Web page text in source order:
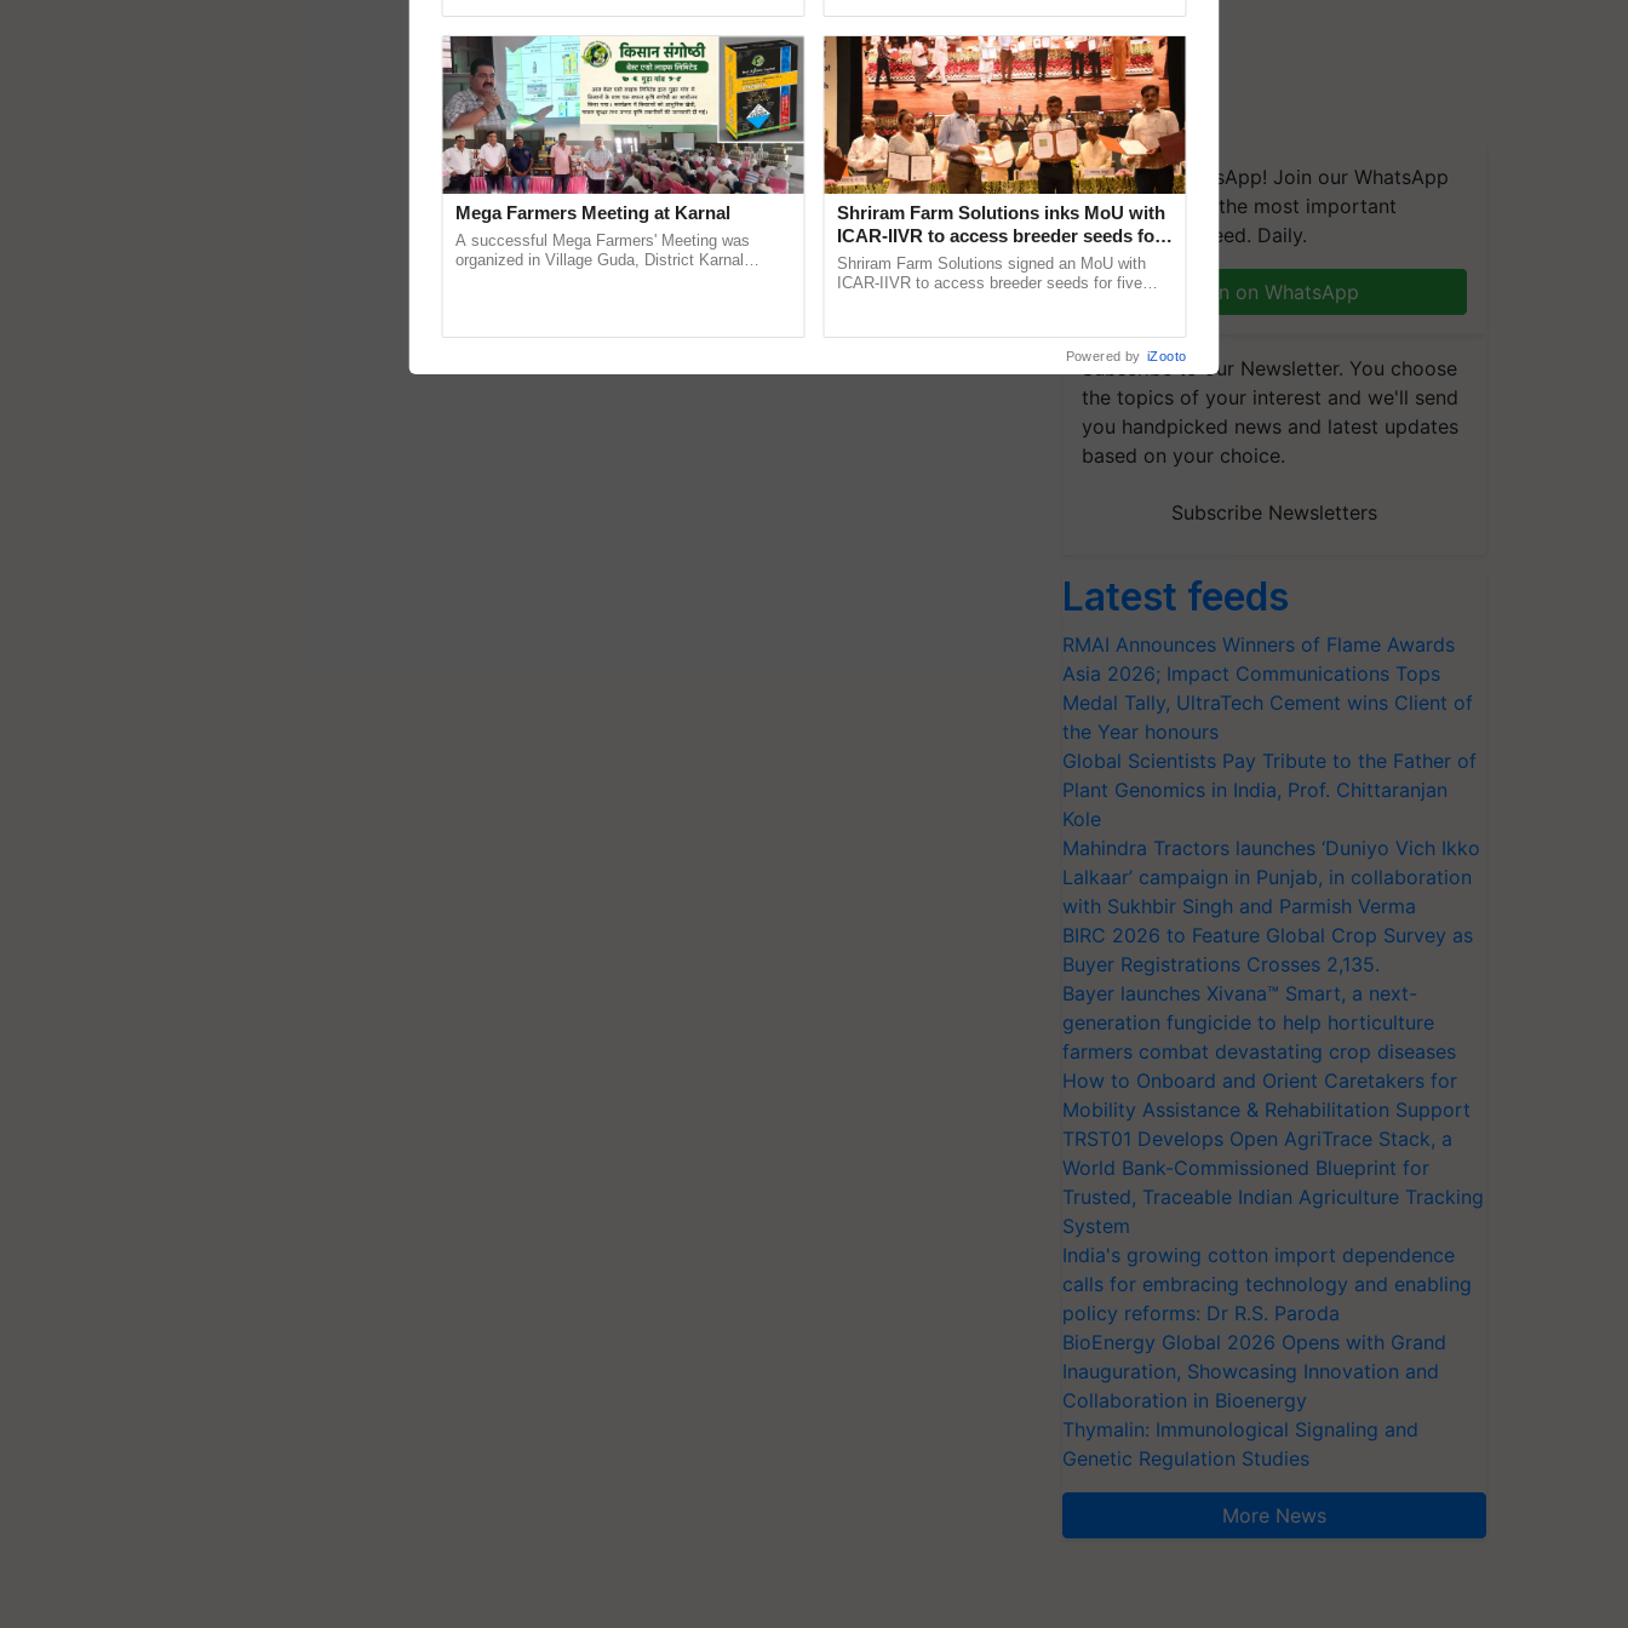
We're on WhatsApp! Join our WhatsApp
group and get the most important
updates you need. Daily.
Join on WhatsApp
Subscribe to our Newsletter. You choose
the topics of your interest and we'll send
you handpicked news and latest updates
based on your choice.
Subscribe Newsletters
Latest feeds
RMAI Announces Winners of Flame Awards
Asia 2026; Impact Communications Tops
Medal Tally, UltraTech Cement wins Client of
the Year honours
Global Scientists Pay Tribute to the Father of
Plant Genomics in India, Prof. Chittaranjan
Kole
Mahindra Tractors launches ‘Duniyo Vich Ikko
Lalkaar’ campaign in Punjab, in collaboration
with Sukhbir Singh and Parmish Verma
BIRC 2026 to Feature Global Crop Survey as
Buyer Registrations Crosses 2,135.
Bayer launches Xivana™ Smart, a next-
generation fungicide to help horticulture
farmers combat devastating crop diseases
How to Onboard and Orient Caretakers for
Mobility Assistance & Rehabilitation Support
TRST01 Develops Open AgriTrace Stack, a
World Bank-Commissioned Blueprint for
Trusted, Traceable Indian Agriculture Tracking
System
India's growing cotton import dependence
calls for embracing technology and enabling
policy reforms: Dr R.S. Paroda
BioEnergy Global 2026 Opens with Grand
Inauguration, Showcasing Innovation and
Collaboration in Bioenergy
Thymalin: Immunological Signaling and
Genetic Regulation Studies
More News
Mega Farmers Meeting at Karnal
A successful Mega Farmers' Meeting was
organized in Village Guda, District Karnal
Shriram Farm Solutions inks MoU with
ICAR-IIVR to access breeder seeds for
five vegetable crops
Shriram Farm Solutions signed an MoU with
ICAR-IIVR to access breeder seeds for five
Powered by iZooto